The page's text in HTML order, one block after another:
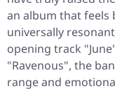
an album that feels
universally
opening track
"Ravenous", the
range and